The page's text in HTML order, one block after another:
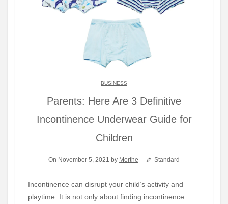
BUSINESS
Parents: Here Are 3 Definitive
Incontinence Underwear Guide for
Children
On November 5, 2021 by Morthe Standard
Incontinence can disrupt your child’s activity and
playtime. It is not only about finding incontinence